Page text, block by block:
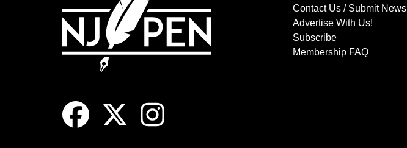
Contact Us / Submit News
Advertise With Us!
Subscribe
Membership FAQ